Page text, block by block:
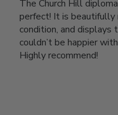
The Church Hill
perfect! It is beautifully
condition, and displays
couldn’t be happier
Highly recommend!